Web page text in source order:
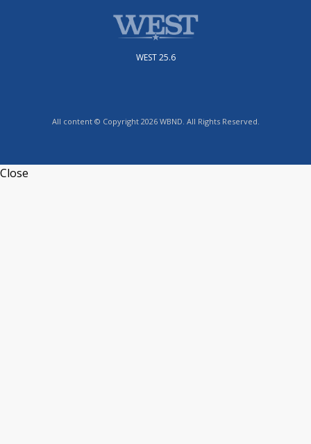
WEST 25.6
All content © Copyright 2026 WBND. All Rights Reserved.
Close